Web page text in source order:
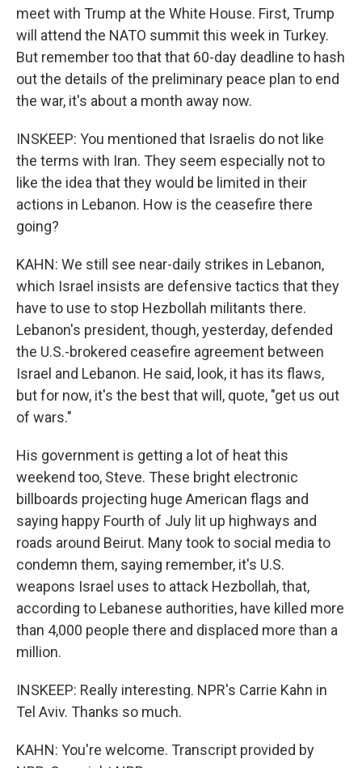
meet with Trump at the White House. First, Trump
will attend the NATO summit this week in Turkey.
But remember too that that 60-day deadline to hash
out the details of the preliminary peace plan to end
the war, it's about a month away now.
INSKEEP: You mentioned that Israelis do not like
the terms with Iran. They seem especially not to
like the idea that they would be limited in their
actions in Lebanon. How is the ceasefire there
going?
KAHN: We still see near-daily strikes in Lebanon,
which Israel insists are defensive tactics that they
have to use to stop Hezbollah militants there.
Lebanon's president, though, yesterday, defended
the U.S.-brokered ceasefire agreement between
Israel and Lebanon. He said, look, it has its flaws,
but for now, it's the best that will, quote, "get us out
of wars."
His government is getting a lot of heat this
weekend too, Steve. These bright electronic
billboards projecting huge American flags and
saying happy Fourth of July lit up highways and
roads around Beirut. Many took to social media to
condemn them, saying remember, it's U.S.
weapons Israel uses to attack Hezbollah, that,
according to Lebanese authorities, have killed more
than 4,000 people there and displaced more than a
million.
INSKEEP: Really interesting. NPR's Carrie Kahn in
Tel Aviv. Thanks so much.
KAHN: You're welcome. Transcript provided by